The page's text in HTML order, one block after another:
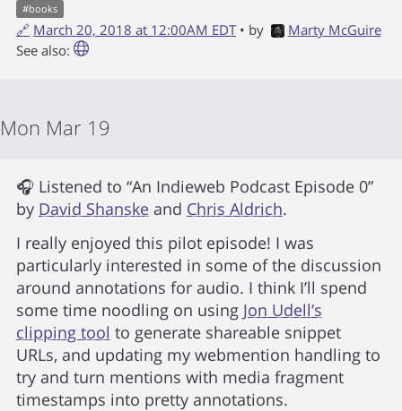
#books
🔗 March 20, 2018 at 12:00AM EDT • by
Marty McGuire
See also:
Mon Mar 19
🎧 Listened to “An Indieweb Podcast Episode 0”
by David Shanske and Chris Aldrich.
I really enjoyed this pilot episode! I was
particularly interested in some of the discussion
around annotations for audio. I think I’ll spend
some time noodling on using Jon Udell’s
clipping tool to generate shareable snippet
URLs, and updating my webmention handling to
try and turn mentions with media fragment
timestamps into pretty annotations.